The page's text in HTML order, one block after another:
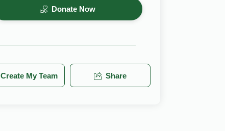
Donate Now
Create My Team Share